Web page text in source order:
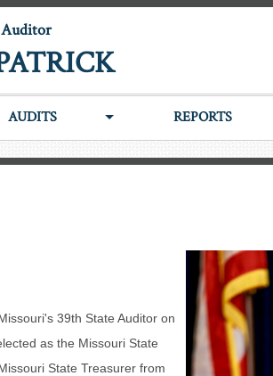
Auditor
AUDITS REPORTS
39th State Auditor on
as the Missouri State
State Treasurer from